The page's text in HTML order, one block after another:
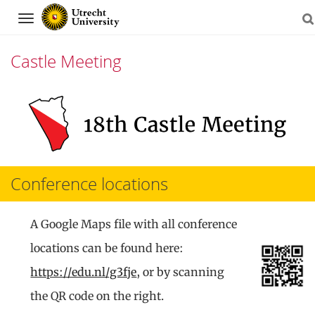
Navigation
Castle Meeting
Conference locations
A Google Maps file with all conference
locations can be found here:
https://edu.nl/g3fje, or by scanning
the QR code on the right.